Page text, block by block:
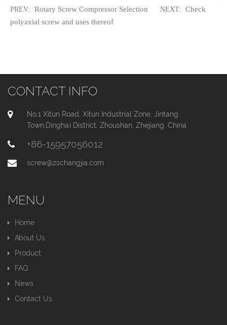
PREV: Rotary Screw Compressor Selection NEXT:
Check
polyaxial screw and uses thereof
CONTACT INFO
No.1 Xitun Road, Xitun Industrial Zone, Jintang
Town,Dinghai District, Zhoushan, Zhejiang, China
+86-15957056012
screw@zschangjia.com
MENU
Home
About Us
Product
FAQ
News
Contact Us